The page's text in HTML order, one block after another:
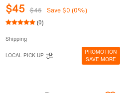
$45 $45 Save $0 (0%)
(0)
Shipping
LOCAL PICK UP
PROMOTION
SAVE MORE